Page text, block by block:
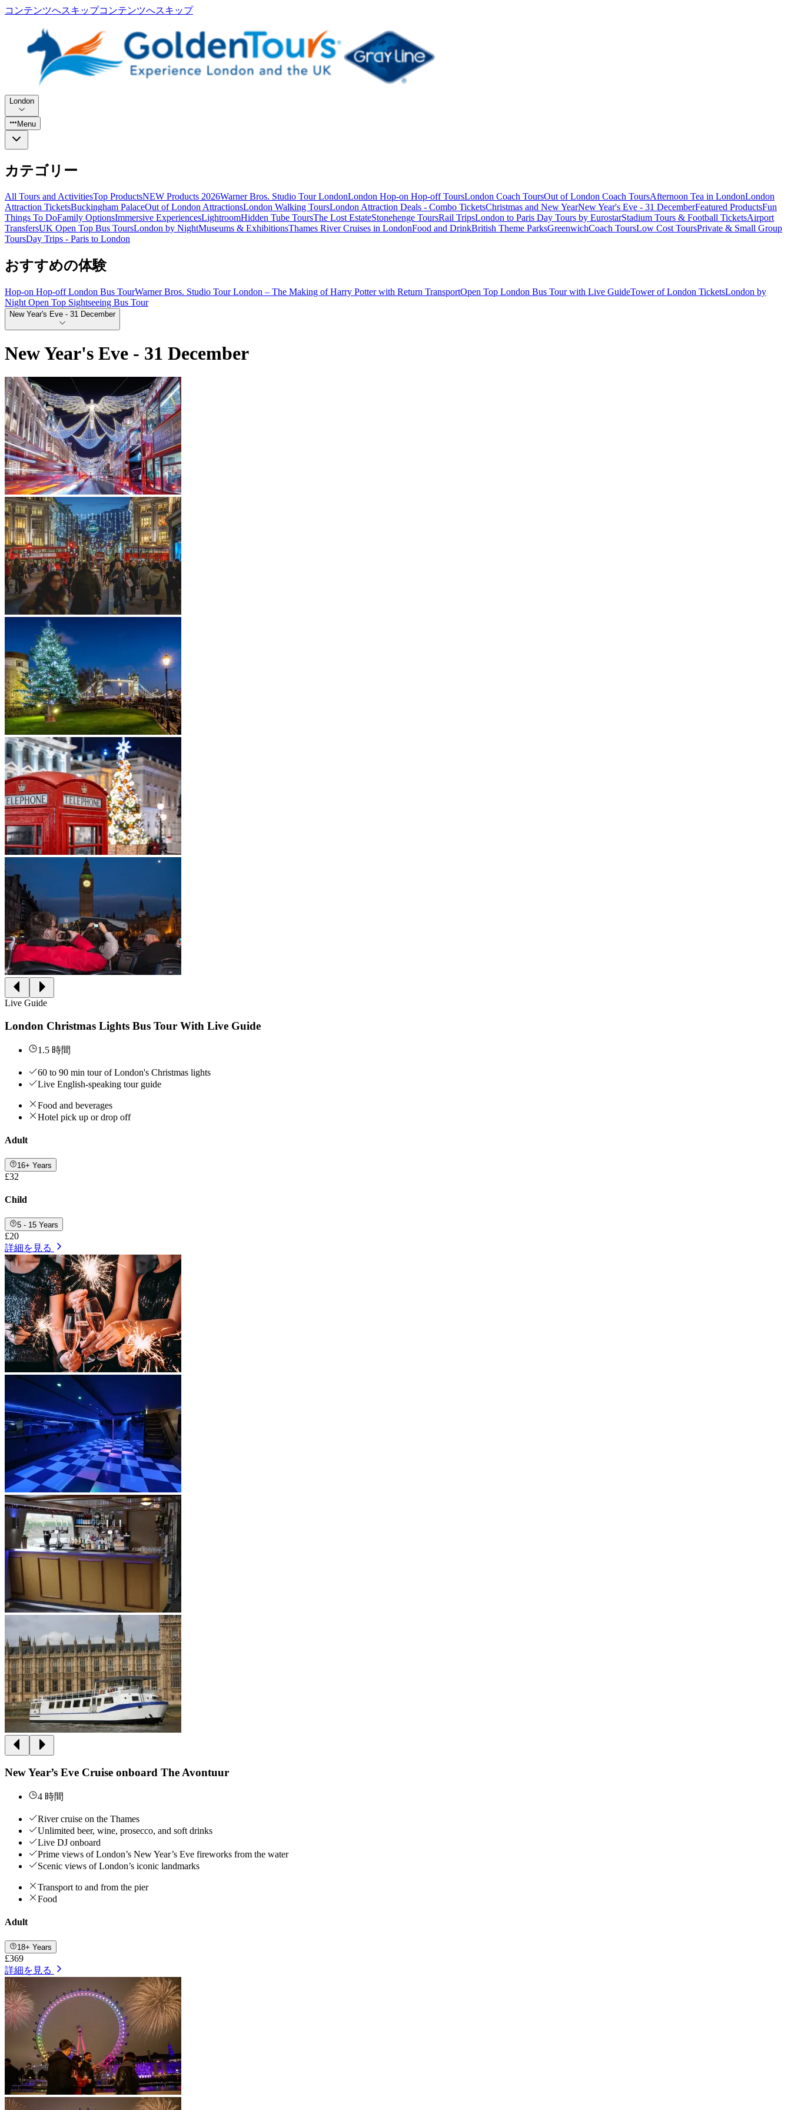
コンテンツへスキップコンテンツへスキップ
London
Menu
カテゴリー
All Tours and ActivitiesTop ProductsNEW Products 2026Warner Bros. Studio Tour LondonLondon Hop-on Hop-off ToursLondon Coach ToursOut of London Coach ToursAfternoon Tea in LondonLondon
Attraction TicketsBuckingham PalaceOut of London AttractionsLondon Walking ToursLondon Attraction Deals - Combo TicketsChristmas and New YearNew Year's Eve - 31 DecemberFeatured ProductsFun
Things To DoFamily OptionsImmersive ExperiencesLightroomHidden Tube ToursThe Lost EstateStonehenge ToursRail TripsLondon to Paris Day Tours by EurostarStadium Tours & Football TicketsAirport
TransfersUK Open Top Bus ToursLondon by NightMuseums & ExhibitionsThames River Cruises in LondonFood and DrinkBritish Theme ParksGreenwichCoach ToursLow Cost ToursPrivate & Small Group
ToursDay Trips - Paris to London
おすすめの体験
Hop-on Hop-off London Bus TourWarner Bros. Studio Tour London – The Making of Harry Potter with Return TransportOpen Top London Bus Tour with Live GuideTower of London TicketsLondon by
Night Open Top Sightseeing Bus Tour
New Year's Eve - 31 December
New Year's Eve - 31 December
Live Guide
London Christmas Lights Bus Tour With Live Guide
1.5 時間
60 to 90 min tour of London's Christmas lights
Live English-speaking tour guide
Food and beverages
Hotel pick up or drop off
Adult
16+ Years
£32
Child
5 - 15 Years
£20
詳細を見る
New Year’s Eve Cruise onboard The Avontuur
4 時間
River cruise on the Thames
Unlimited beer, wine, prosecco, and soft drinks
Live DJ onboard
Prime views of London’s New Year’s Eve fireworks from the water
Scenic views of London’s iconic landmarks
Transport to and from the pier
Food
Adult
18+ Years
£369
詳細を見る